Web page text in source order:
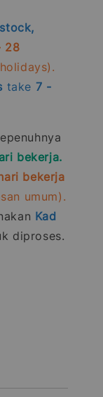
28
take 7 -
bekerja.
bekerja
umum).
Kad
diproses.